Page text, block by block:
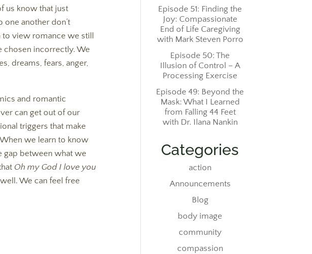
us know that just
another don’t
view romance we still
chosen incorrectly. We
dreams, fears, anger,
and romantic
can get out of our
triggers that make
we learn to know
gap between what we
Oh my God I love you
We can feel free
Episode 51: Finding the
Joy: Compassionate
End of Life Caregiving
with Mark Steven Porro
Episode 50: The
Illusion of Control – A
Processing Exercise
Episode 49: Beyond the
Mask: What I Learned
from Falling 44 Feet
with Dr. Ilana Nankin
Categories
action
Announcements
Blog
body image
community
compassion